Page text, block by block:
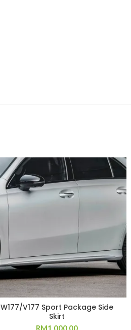
W177/V177 Sport Package Side
Skirt
RM1,000.00